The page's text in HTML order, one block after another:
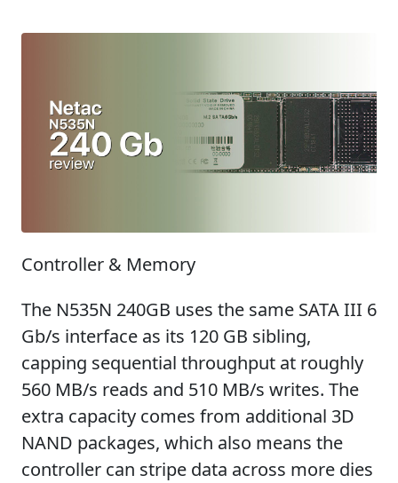
Controller & Memory
The N535N 240GB uses the same SATA III 6
Gb/s interface as its 120 GB sibling,
capping sequential throughput at roughly
560 MB/s reads and 510 MB/s writes. The
extra capacity comes from additional 3D
NAND packages, which also means the
controller can stripe data across more dies